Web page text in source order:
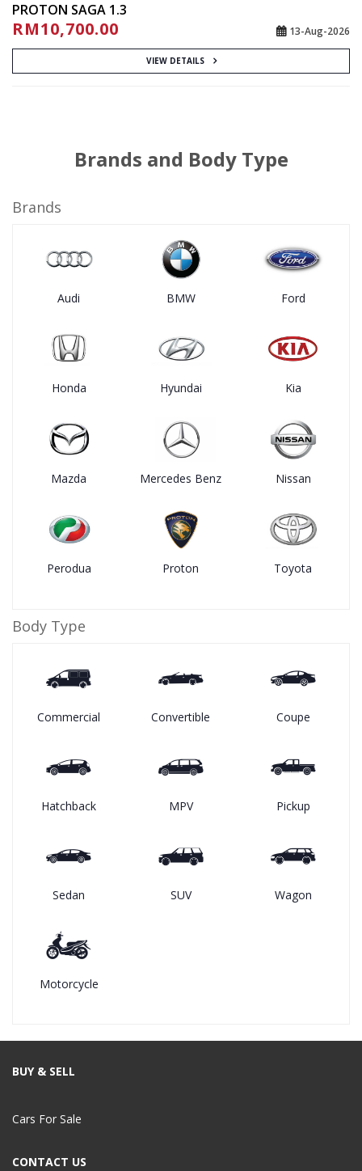
PROTON SAGA 1.3
RM10,700.00 13-Aug-2026
VIEW DETAILS
Brands and Body Type
Brands
Audi BMW Ford
Honda Hyundai Kia
Mazda Mercedes Benz Nissan
Perodua Proton Toyota
Body Type
Commercial Convertible Coupe
Hatchback MPV Pickup
Sedan SUV Wagon
Motorcycle
BUY & SELL
Cars For Sale
CONTACT US